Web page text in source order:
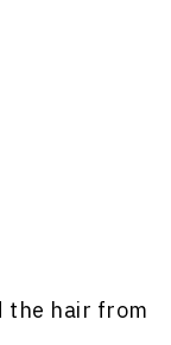
the hair from